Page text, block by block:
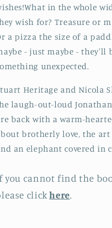
in the whole
wish for? Treasure or
a pizza the size of a
- just maybe - they'll
unexpected.
Heritage and Nicola
laugh-out-loud Jonathan
back with a warm-
brotherly love, the
an elephant covered in
you cannot find the
clickhere.